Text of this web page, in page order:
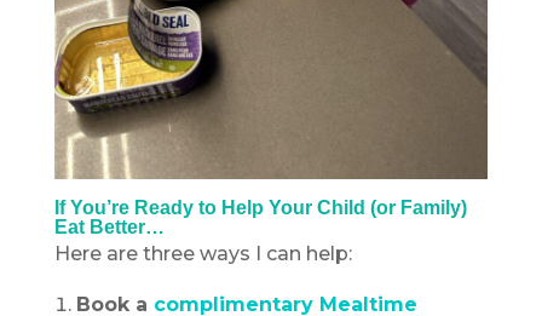
If You’re Ready to Help Your Child (or Family)
Eat Better…
Here are three ways I can help:
Book a complimentary Mealtime